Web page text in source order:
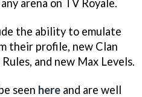
arena on TV Royale.
the ability to emulate
their profile, new Clan
and new Max Levels.
seen here and are well